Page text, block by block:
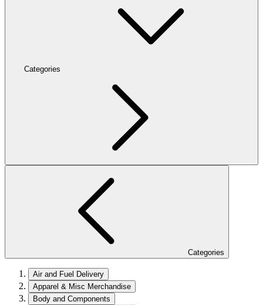
Categories
Categories
Air and Fuel Delivery
Apparel & Misc Merchandise
Body and Components